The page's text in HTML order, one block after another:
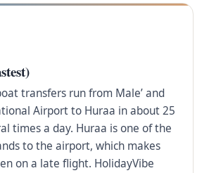
transfers run from Male’ and
Airport to Huraa in about 25
times a day. Huraa is one of the
to the airport, which makes
on a late flight. HolidayVibe